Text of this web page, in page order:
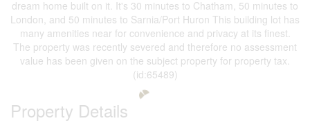
dream home built on it. It's 30 minutes to Chatham, 50 minutes to
London, and 50 minutes to Sarnia/Port Huron This building lot has
many amenities near for convenience and privacy at its finest.
The property was recently severed and therefore no assessment
value has been given on the subject property for property tax.
(id:65489)
Property Details